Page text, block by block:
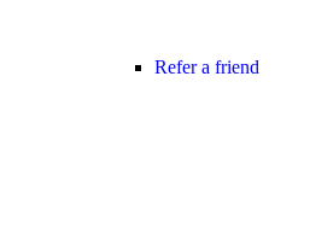
Refer a friend